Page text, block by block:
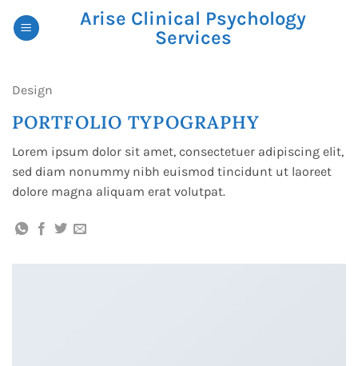
Arise Clinical Psychology
Services
Design
PORTFOLIO TYPOGRAPHY
Lorem ipsum dolor sit amet, consectetuer adipiscing elit,
sed diam nonummy nibh euismod tincidunt ut laoreet
dolore magna aliquam erat volutpat.